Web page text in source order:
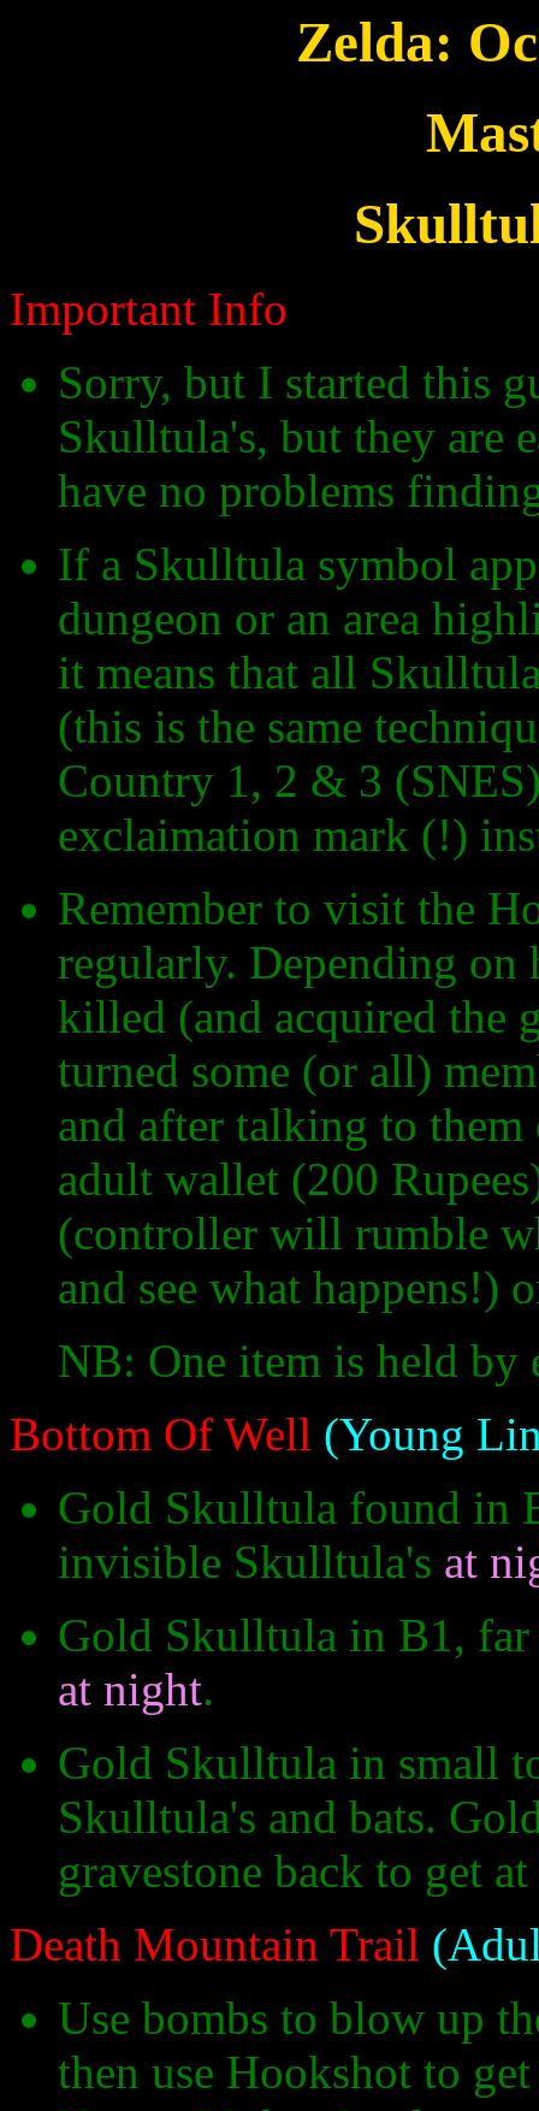
Zelda:
Important Info
Sorry, but I started this
Skulltula's, but they are
have no problems
If a Skulltula symbol
dungeon or an area
it means that all
(this is the same
Country 1, 2 & 3
exclaimation mark (!)
Remember to visit the
regularly. Depending
killed (and acquired the
turned some (or all)
and after talking to them
adult wallet (200
(controller will rumble
and see what happens!)
NB: One item is held by
Bottom Of Well (Young
Gold Skulltula found in
invisible Skulltula's at
Gold Skulltula in B1,
at night.
Gold Skulltula in small
Skulltula's and bats.
gravestone back to get
Death Mountain Trail
Use bombs to blow up
then use Hookshot to